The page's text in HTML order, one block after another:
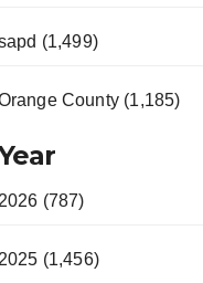
(1,499)
County (1,185)
2026 (787)
2025 (1,456)